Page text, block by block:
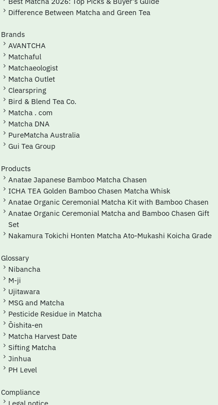
Difference Between Matcha and Green Tea
Brands
AVANTCHA
Matchaful
Matchaeologist
Matcha Outlet
Clearspring
Bird & Blend Tea Co.
Matcha . com
Matcha DNA
PureMatcha Australia
Gui Tea Group
Products
Anatae Japanese Bamboo Matcha Chasen
ICHA TEA Golden Bamboo Chasen Matcha Whisk
Anatae Organic Ceremonial Matcha Kit with Bamboo Chasen
Anatae Organic Ceremonial Matcha and Bamboo Chasen Gift
Set
Nakamura Tokichi Honten Matcha Ato-Mukashi Koicha Grade
Glossary
Nibancha
M-ji
Ujitawara
MSG and Matcha
Pesticide Residue in Matcha
Ōishita-en
Matcha Harvest Date
Sifting Matcha
Jinhua
pH Level
Compliance
Legal notice